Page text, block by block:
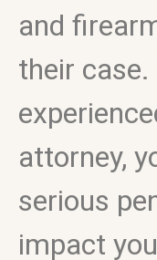
and
their
attorney,
serious
impact